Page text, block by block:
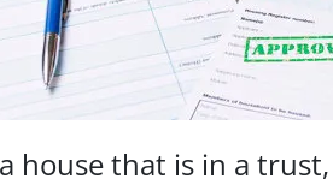
house that is in a